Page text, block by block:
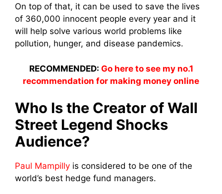
On top of that, it can be used to save the lives
of 360,000 innocent people every year and it
will help solve various world problems like
pollution, hunger, and disease pandemics.
RECOMMENDED: Go here to see my no.1
recommendation for making money online
Who Is the Creator of Wall
Street Legend Shocks
Audience?
Paul Mampilly is considered to be one of the
world’s best hedge fund managers.